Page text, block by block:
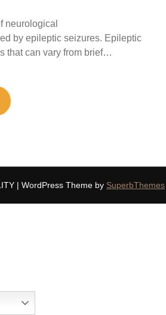
neurological
by epileptic seizures. Epileptic
that can vary from brief…
| WordPress Theme by SuperbThemes